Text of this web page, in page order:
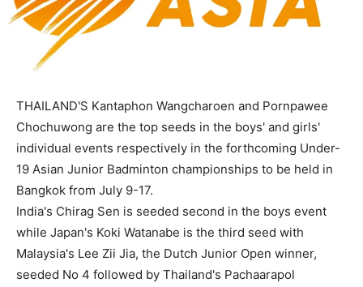
THAILAND'S Kantaphon Wangcharoen and Pornpawee
Chochuwong are the top seeds in the boys' and girls'
individual events respectively in the forthcoming Under-
19 Asian Junior Badminton championships to be held in
Bangkok from July 9-17.
India's Chirag Sen is seeded second in the boys event
while Japan's Koki Watanabe is the third seed with
Malaysia's Lee Zii Jia, the Dutch Junior Open winner,
seeded No 4 followed by Thailand's Pachaarapol